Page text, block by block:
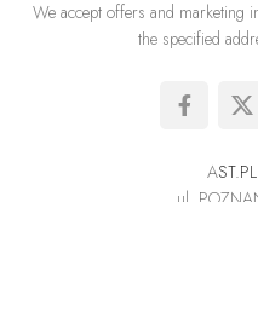
We accept offers and marketing
the specified
AST.PL
ul.